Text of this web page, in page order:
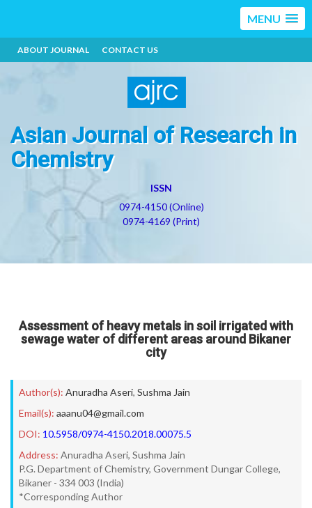
MENU
ABOUT JOURNAL CONTACT US
Asian Journal of Research in
Chemistry
ISSN
0974-4150 (Online)
0974-4169 (Print)
Assessment of heavy metals in soil irrigated with
sewage water of different areas around Bikaner
city
Author(s): Anuradha Aseri, Sushma Jain
Email(s): aaanu04@gmail.com
DOI: 10.5958/0974-4150.2018.00075.5
Address: Anuradha Aseri, Sushma Jain
P.G. Department of Chemistry, Government Dungar College,
Bikaner - 334 003 (India)
*Corresponding Author